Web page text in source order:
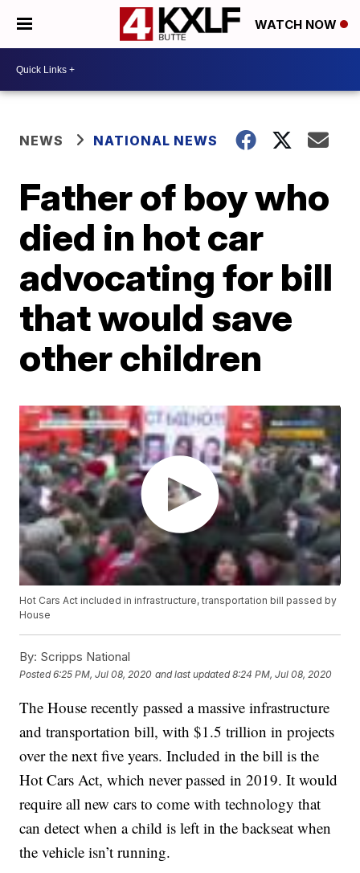
WATCH NOW
NEWS NATIONAL NEWS
Father of boy who
died in hot car
advocating for bill
that would save
other children
Hot Cars Act included in infrastructure, transportation bill passed by
House
By: Scripps National
Posted6:25 PM, Jul 08, 2020 and last updated 8:24 PM, Jul 08, 2020
The House recently passed a massive infrastructure
and transportation bill, with $1.5 trillion in projects
over the next five years. Included in the bill is the
Hot Cars Act, which never passed in 2019. It would
require all new cars to come with technology that
can detect when a child is left in the backseat when
the vehicle isn’t running.